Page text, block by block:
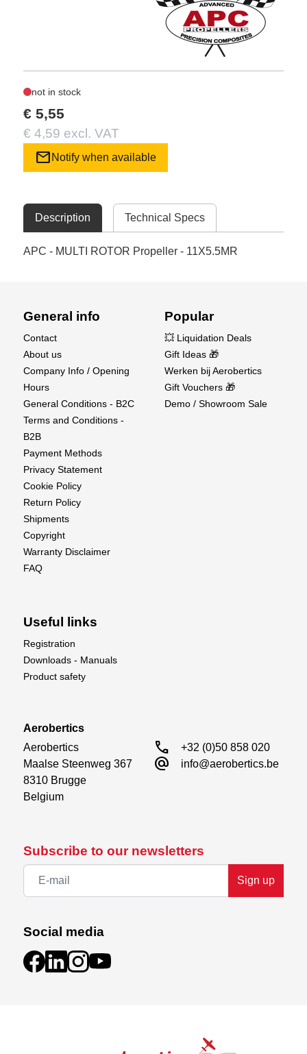
not in stock
€ 5,55
€ 4,59 excl. VAT
mail Notify when available
Description Technical Specs
APC - MULTI ROTOR Propeller - 11X5.5MR
Subscribe to our newsletters
Sign up
Social media
General info
Contact
About us
Company Info / Opening
Hours
General Conditions - B2C
Terms and Conditions -
B2B
Payment Methods
Privacy Statement
Cookie Policy
Return Policy
Shipments
Copyright
Warranty Disclaimer
FAQ
Popular
💥 Liquidation Deals
Gift Ideas 🎁
Werken bij Aerobertics
Gift Vouchers 🎁
Demo / Showroom Sale
Useful links
Registration
Downloads - Manuals
Product safety
Aerobertics
Aerobertics
Maalse Steenweg 367
8310 Brugge
Belgium
call +32 (0)50 858 020
alternate_email info@aerobertics.be